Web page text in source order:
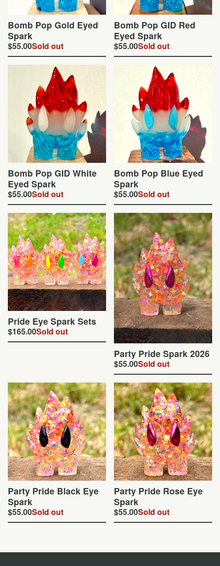
Bomb Pop Gold Eyed
Spark
$55.00Sold out
Bomb Pop GID Red
Eyed Spark
$55.00Sold out
Bomb Pop GID White
Eyed Spark
$55.00Sold out
Bomb Pop Blue Eyed
Spark
$55.00Sold out
Pride Eye Spark Sets
$165.00Sold out
Party Pride Spark 2026
$55.00Sold out
Party Pride Black Eye
Spark
$55.00Sold out
Party Pride Rose Eye
Spark
$55.00Sold out